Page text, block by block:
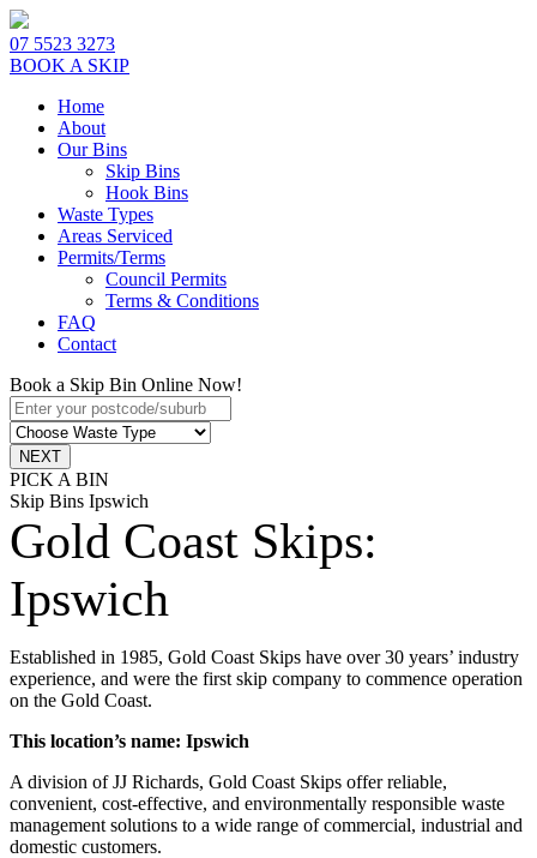
07 5523 3273
BOOK A SKIP
Home
About
Our Bins
Skip Bins
Hook Bins
Waste Types
Areas Serviced
Permits/Terms
Council Permits
Terms & Conditions
FAQ
Contact
Book a Skip Bin Online Now!
PICK A BIN
Skip Bins Ipswich
Gold Coast Skips:
Ipswich
Established in 1985, Gold Coast Skips have over 30 years’ industry
experience, and were the first skip company to commence operation
on the Gold Coast.
This location’s name: Ipswich
A division of JJ Richards, Gold Coast Skips offer reliable,
convenient, cost-effective, and environmentally responsible waste
management solutions to a wide range of commercial, industrial and
domestic customers.